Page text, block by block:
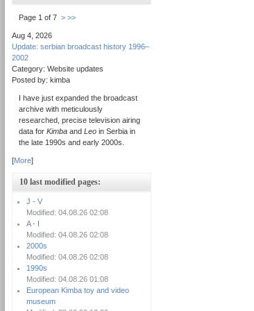
Page 1 of 7 > >>
Aug 4, 2026
Update: serbian broadcast history 1996–
2002
Category: Website updates
Posted by: kimba
I have just expanded the broadcast
archive with meticulously
researched, precise television airing
data for Kimba and Leo in Serbia in
the late 1990s and early 2000s.
[More]
10 last modified pages:
J - V
Modified: 04.08.26 02:08
A - I
Modified: 04.08.26 02:08
2000s
Modified: 04.08.26 02:08
1990s
Modified: 04.08.26 01:08
European Kimba toy and video
museum